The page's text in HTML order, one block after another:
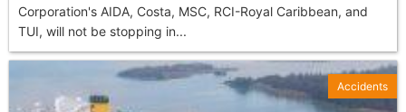
Corporation's AIDA, Costa, MSC, RCI-Royal Caribbean, and
TUI, will not be stopping in...
Accidents